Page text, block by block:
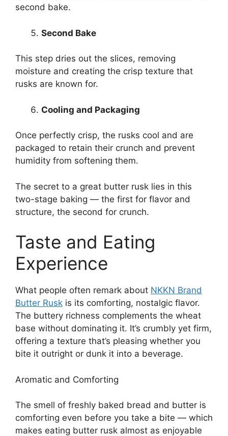
second bake.
Second Bake
This step dries out the slices, removing
moisture and creating the crisp texture that
rusks are known for.
Cooling and Packaging
Once perfectly crisp, the rusks cool and are
packaged to retain their crunch and prevent
humidity from softening them.
The secret to a great butter rusk lies in this
two-stage baking — the first for flavor and
structure, the second for crunch.
Taste and Eating
Experience
What people often remark about NKKN Brand
Butter Rusk is its comforting, nostalgic flavor.
The buttery richness complements the wheat
base without dominating it. It’s crumbly yet firm,
offering a texture that’s pleasing whether you
bite it outright or dunk it into a beverage.
Aromatic and Comforting
The smell of freshly baked bread and butter is
comforting even before you take a bite — which
makes eating butter rusk almost as enjoyable